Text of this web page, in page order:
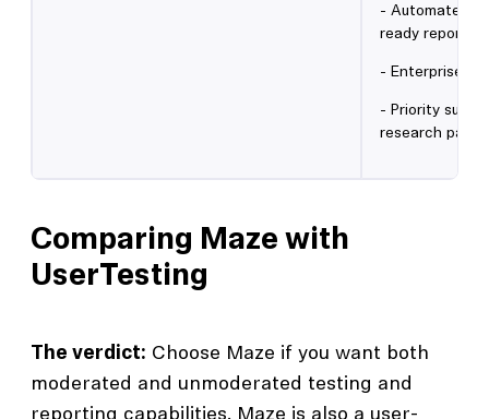
- Automated
ready reports
- Enterprise
- Priority
research
Comparing Maze with
UserTesting
The verdict: Choose Maze if you want both
moderated and unmoderated testing and